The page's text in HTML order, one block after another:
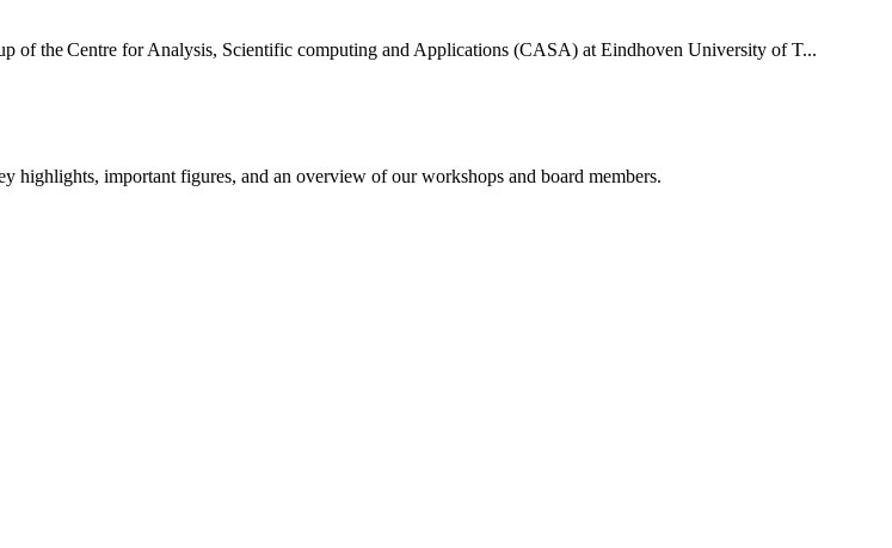
of the Centre for Analysis, Scientific computing and Applications (CASA) at Eindhoven University of T...
highlights, important figures, and an overview of our workshops and board members.